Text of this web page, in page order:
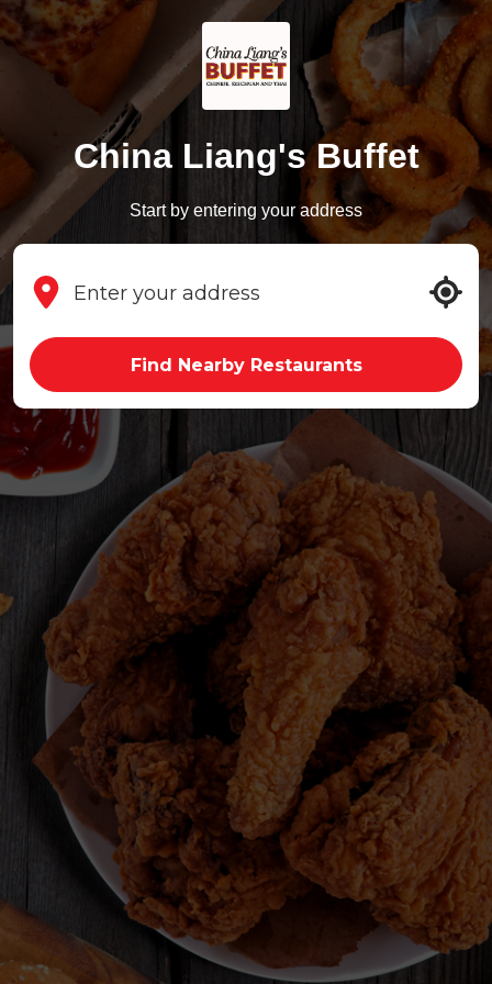
China Liang's Buffet
Start by entering your address
Find Nearby Restaurants